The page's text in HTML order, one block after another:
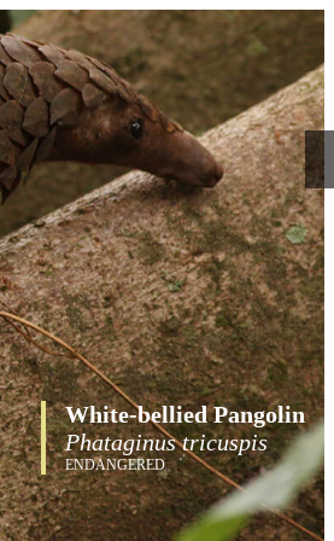
White-bellied Pangolin
Phataginus tricuspis
ENDANGERED